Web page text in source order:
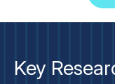
Key